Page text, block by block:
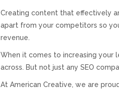
Creating content that effectively
apart from your competitors so
revenue.
When it comes to increasing your
across. But not just any SEO
At American Creative, we are